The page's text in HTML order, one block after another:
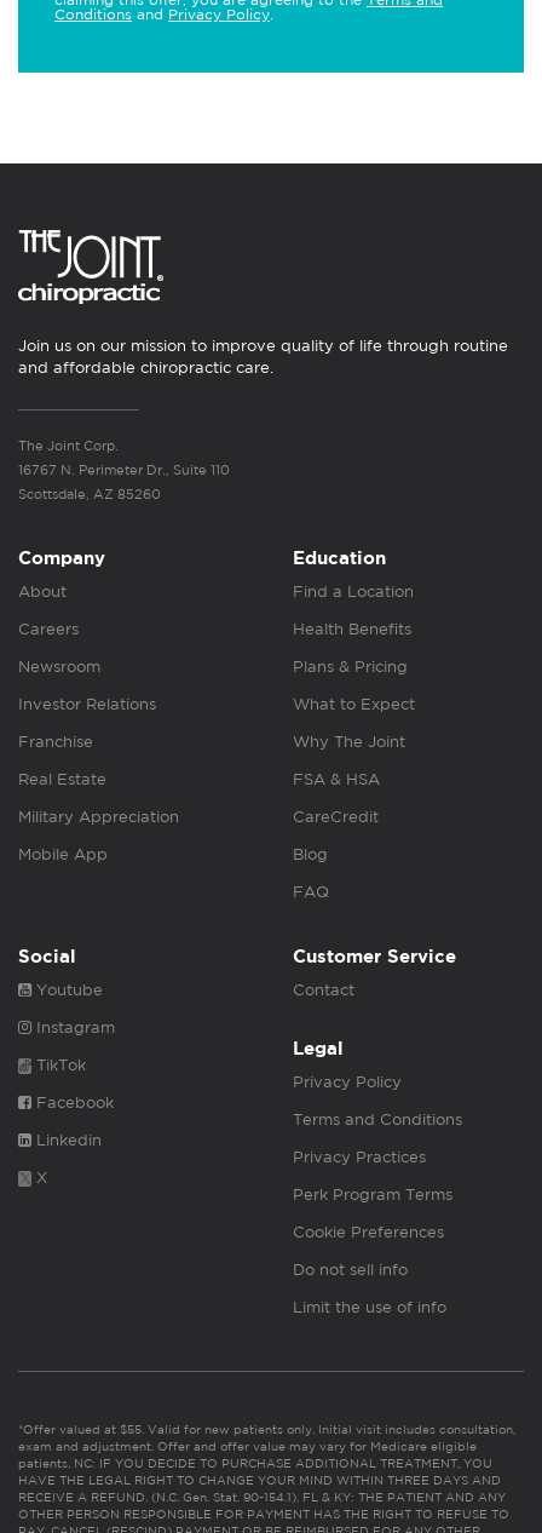
Conditions and Privacy Policy
Join us on our mission to improve quality of life through routine
and affordable chiropractic care.
The Joint Corp.
16767 N. Perimeter Dr., Suite 110
Scottsdale, AZ 85260
Company
About
Careers
Newsroom
Investor Relations
Franchise
Real Estate
Military Appreciation
Mobile App
Education
Find a Location
Health Benefits
Plans & Pricing
What to Expect
Why The Joint
FSA & HSA
CareCredit
Blog
FAQ
Social
Youtube
Instagram
TikTok
Facebook
Linkedin
X
Customer Service
Contact
Legal
Privacy Policy
Terms and Conditions
Privacy Practices
Perk Program Terms
Cookie Preferences
Do not sell info
Limit the use of info
*Offer valued at $55. Valid for new patients only. Initial visit includes consultation,
exam and adjustment. Offer and offer value may vary for Medicare eligible
patients. NC: IF YOU DECIDE TO PURCHASE ADDITIONAL TREATMENT, YOU
HAVE THE LEGAL RIGHT TO CHANGE YOUR MIND WITHIN THREE DAYS AND
RECEIVE A REFUND. (N.C. Gen. Stat. 90-154.1). FL & KY: THE PATIENT AND ANY
OTHER PERSON RESPONSIBLE FOR PAYMENT HAS THE RIGHT TO REFUSE TO